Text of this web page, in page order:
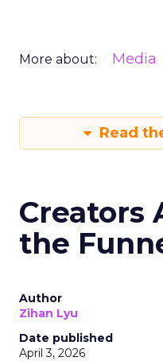
More about: Media
Read
Creators
the
Author
Zihan Lyu
Date published
April 3, 2026